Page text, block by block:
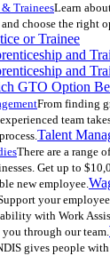
TraineesLearn
choose the right
or Trainee
and
and
GTO Option
From finding
team
Talent
There are a range
Get up to
new employee.
your
with Work
you through our team.
gives people